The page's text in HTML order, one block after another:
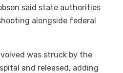
said state authorities
alongside federal
was struck by the
and released, adding